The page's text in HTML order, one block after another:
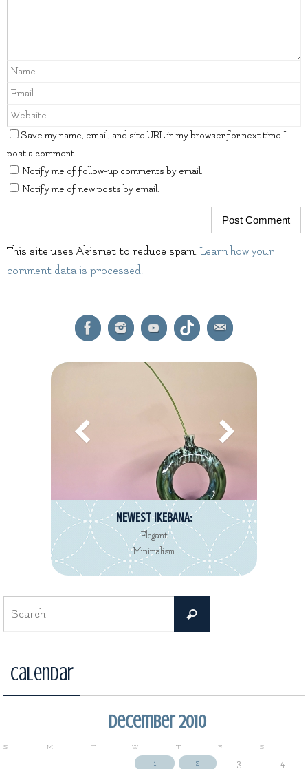
Save my name, email, and site URL in my browser for next time I
post a comment.
Notify me of follow-up comments by email.
Notify me of new posts by email.
This site uses Akismet to reduce spam. Learn how your
comment data is processed.
NEWEST IKEBANA:
Elegant
Minimalism
Search
Calendar
December 2010
S M T W T F S
1 2 3
4